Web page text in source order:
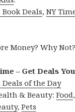
Book Deals,NY
Money? Why Not?
– Get Deals
Deals of the Day
& Beauty:Food
,Pets